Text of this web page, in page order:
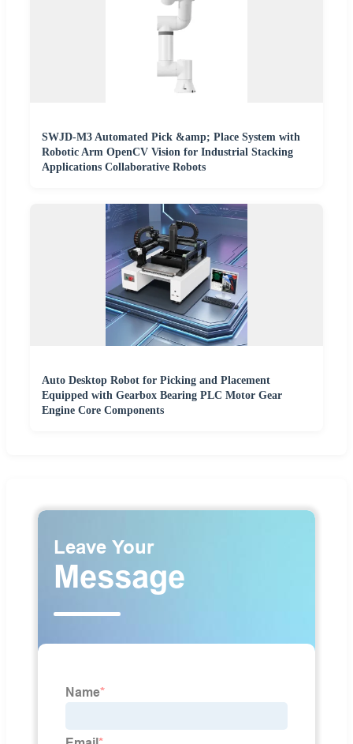
SWJD-M3 Automated Pick &amp; Place System with
Robotic Arm OpenCV Vision for Industrial Stacking
Applications Collaborative Robots
Auto Desktop Robot for Picking and Placement
Equipped with Gearbox Bearing PLC Motor Gear
Engine Core Components